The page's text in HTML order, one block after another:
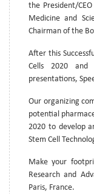
the President/
Medicine and
Chairman of the
After this
Cells 2020
presentations,
Our organizing
potential
2020 to develop
Stem Cell
Make your
Research and
Paris, France.